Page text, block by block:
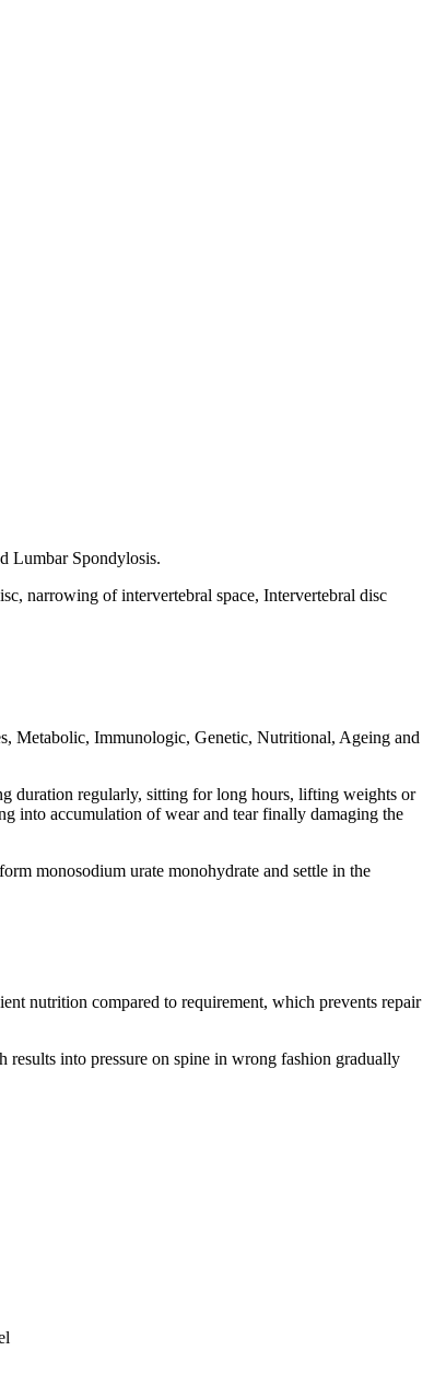
Lumbar Spondylosis.
narrowing of intervertebral space, Intervertebral disc
Metabolic, Immunologic, Genetic, Nutritional, Ageing and
duration regularly, sitting for long hours, lifting weights or
into accumulation of wear and tear finally damaging the
monosodium urate monohydrate and settle in the
nutrition compared to requirement, which prevents repair
into pressure on spine in wrong fashion gradually